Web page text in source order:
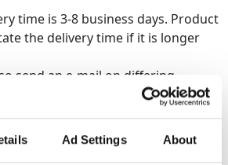
Ad Settings About
time is 3-8 business days. Product
the delivery time if it is longer
send an e-mail on differing
car's original tire